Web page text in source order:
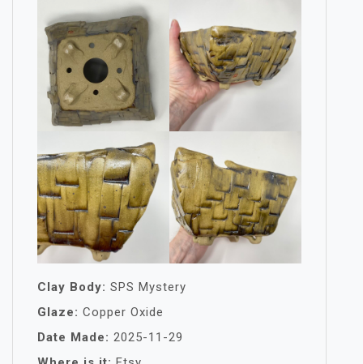
Clay Body: SPS Mystery
Glaze: Copper Oxide
Date Made: 2025-11-29